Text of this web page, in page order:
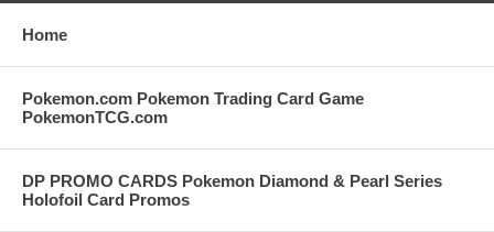
Home
Pokemon.com Pokemon Trading Card Game
PokemonTCG.com
DP PROMO CARDS Pokemon Diamond & Pearl Series
Holofoil Card Promos